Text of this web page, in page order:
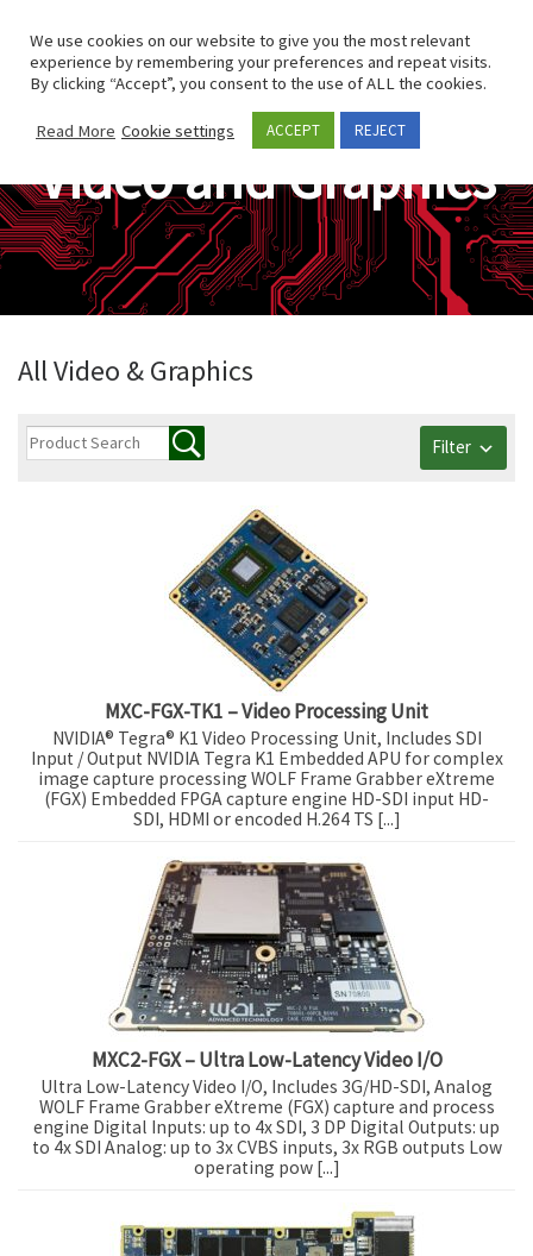
Skip to content
Search
Video and Graphics
All Video & Graphics
Filter
MXC-FGX-TK1 – Video Processing Unit
NVIDIA® Tegra® K1 Video Processing Unit, Includes SDI
Input / Output NVIDIA Tegra K1 Embedded APU for complex
image capture processing WOLF Frame Grabber eXtreme
(FGX) Embedded FPGA capture engine HD-SDI input HD-
SDI, HDMI or encoded H.264 TS [...]
MXC2-FGX – Ultra Low-Latency Video I/O
Ultra Low-Latency Video I/O, Includes 3G/HD-SDI, Analog
WOLF Frame Grabber eXtreme (FGX) capture and process
engine Digital Inputs: up to 4x SDI, 3 DP Digital Outputs: up
to 4x SDI Analog: up to 3x CVBS inputs, 3x RGB outputs Low
operating pow [...]
We use cookies on our website to give you the most relevant
experience by remembering your preferences and repeat visits.
By clicking “Accept”, you consent to the use of ALL the cookies.
Read More Cookie settings ACCEPT REJECT